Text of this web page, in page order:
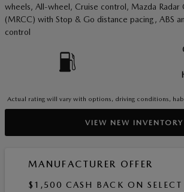
wheels, All-wheel, Cruise control, Mazda Radar
(MRCC) with Stop & Go distance pacing, ABS
control
Actual rating will vary with options, driving conditions,
VIEW NEW INVENTORY
MANUFACTURER OFFER
$1,500 CASH BACK ON